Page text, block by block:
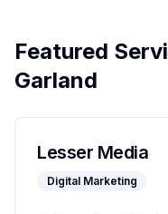
Featured
Garland
Lesser Media
Digital Marketing